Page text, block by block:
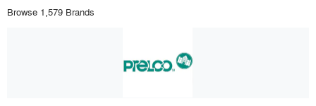
Browse 1,579 Brands